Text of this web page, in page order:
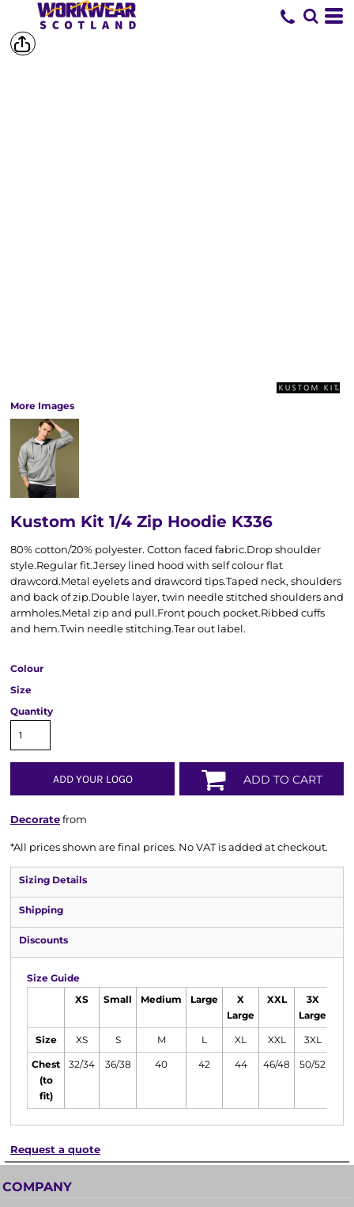
More Images
Kustom Kit 1/4 Zip Hoodie K336
80% cotton/20% polyester. Cotton faced fabric.Drop shoulder
style.Regular fit.Jersey lined hood with self colour flat
drawcord.Metal eyelets and drawcord tips.Taped neck, shoulders
and back of zip.Double layer, twin needle stitched shoulders and
armholes.Metal zip and pull.Front pouch pocket.Ribbed cuffs
and hem.Twin needle stitching.Tear out label.
Colour
Size
Quantity
ADD YOUR LOGO ADD TO CART
Decoratefrom
*All prices shown are final prices. No VAT is added at checkout.
Sizing Details
Shipping
Discounts
Size Guide
XS Small Medium Large
X
Large
XXL
3X
Large
Size XS S M L XL XXL 3XL
Chest
(to
fit)
32/34 36/38 40 42 44 46/48 50/52
Request a quote
COMPANY